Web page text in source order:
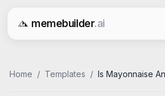
memebuilder.ai
Free AI Meme Generator
Home / Templates / Is Mayonnaise